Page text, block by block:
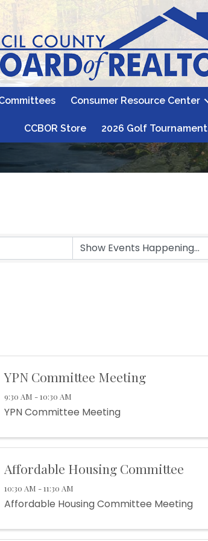
Consumer Resource Center
CCBOR Store 2026 Golf Tournament
YPN Committee Meeting
9:30 AM - 10:30 AM
YPN Committee Meeting
Affordable Housing Committee
10:30 AM - 11:30 AM
Affordable Housing Committee Meeting